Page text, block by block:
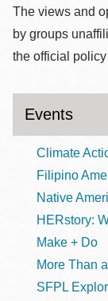
The views and
by groups
the official
Events
Climate
Filipino
Native
HERstory:
Make + Do
More Than
SFPL